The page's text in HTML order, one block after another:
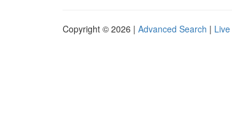
Copyright © 2026 | Advanced Search | Live